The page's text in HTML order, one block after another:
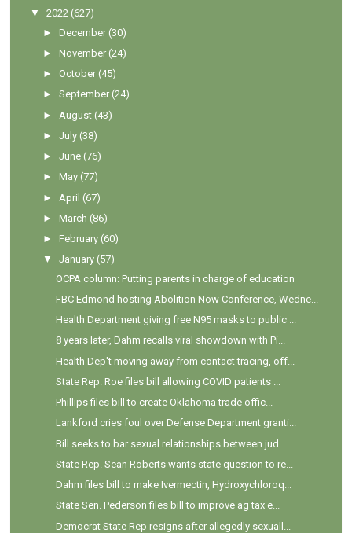
▼
2022 (627)
►December (30)
►November (24)
►October (45)
►September (24)
► August (43)
►July (38)
►June (76)
►May (77)
► April (67)
►March (86)
►February (60)
▼
January (57)
OCPA column: Putting parents in charge of education
FBC Edmond hosting Abolition Now Conference, Wedne...
Health Department giving free N95 masks to public ...
8 years later, Dahm recalls viral showdown with Pi...
Health Dep't moving away from contact tracing, off...
State Rep. Roe files bill allowing COVID patients ...
Phillips files bill to create Oklahoma trade offic...
Lankford cries foul over Defense Department granti...
Bill seeks to bar sexual relationships between jud...
State Rep. Sean Roberts wants state question to re...
Dahm files bill to make Ivermectin, Hydroxychloroq...
State Sen. Pederson files bill to improve ag tax e...
Democrat State Rep resigns after allegedly sexuall...